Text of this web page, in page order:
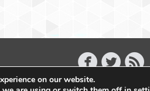
Copyright 2011 - 2026 Raffael Herrmann
on our website.